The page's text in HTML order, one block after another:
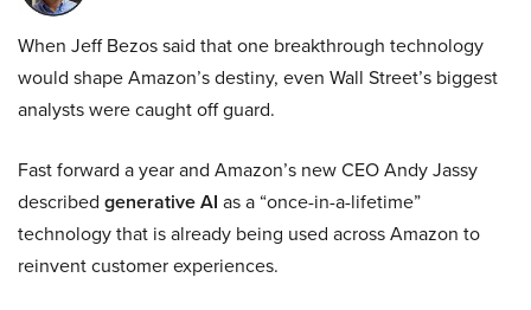
When Jeff Bezos said that one breakthrough technology
would shape Amazon’s destiny, even Wall Street’s biggest
analysts were caught off guard.
Fast forward a year and Amazon’s new CEO Andy Jassy
described generative AI as a “once-in-a-lifetime”
technology that is already being used across Amazon to
reinvent customer experiences.